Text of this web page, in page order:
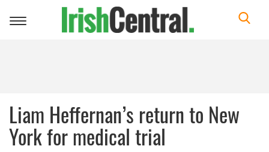
Toggle
Liam Heffernan’s return to New
York for medical trial